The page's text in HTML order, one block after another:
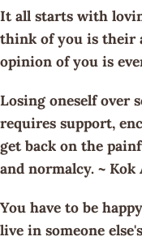
It all starts with
think of you is their
opinion of you is
Losing oneself over
requires support,
get back on the
and normalcy. ~ Kok
You have to be
live in someone